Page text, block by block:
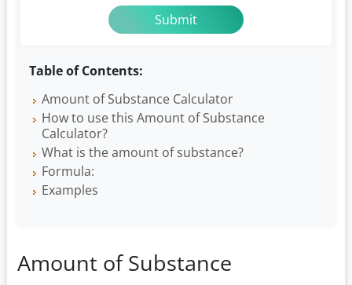
Table of Contents:
Amount of Substance Calculator
How to use this Amount of Substance
Calculator?
What is the amount of substance?
Formula:
Examples
Amount of Substance